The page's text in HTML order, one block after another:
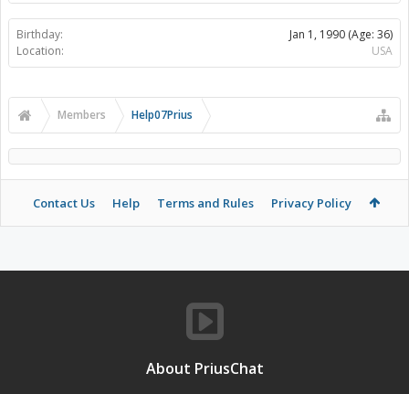
Birthday: Jan 1, 1990 (Age: 36)
Location:
USA
Members Help07Prius
Contact Us Help Terms and Rules Privacy Policy
About PriusChat